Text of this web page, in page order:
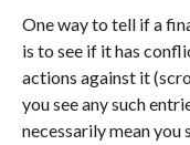
One way to tell if a
is to see if it has
actions against it
you see any such
necessarily mean you